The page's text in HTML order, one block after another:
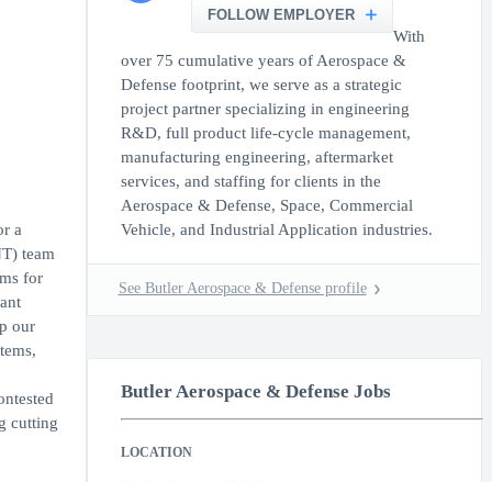
a
team
for
our
cutting
FOLLOW EMPLOYER
With
over 75 cumulative years of Aerospace &
Defense footprint, we serve as a strategic
project partner specializing in engineering
R&D, full product life-cycle management,
manufacturing engineering, aftermarket
services, and staffing for clients in the
Aerospace & Defense, Space, Commercial
Vehicle, and Industrial Application industries.
See Butler Aerospace & Defense profile
Butler Aerospace & Defense Jobs
LOCATION